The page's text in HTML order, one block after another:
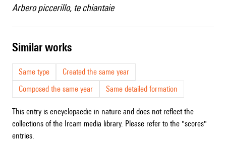
Arbero piccerillo, te chiantaie
similar works
Same type
Created the same year
Composed the same year
Same detailed formation
This entry is encyclopaedic in nature and does not reflect the
collections of the Ircam media library. Please refer to the "scores"
entries.